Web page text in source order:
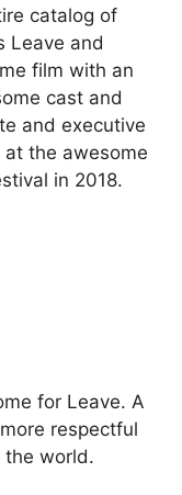
catalog of
Leave and
film with an
cast and
and executive
the awesome
in 2018.
for Leave. A
respectful
the world.